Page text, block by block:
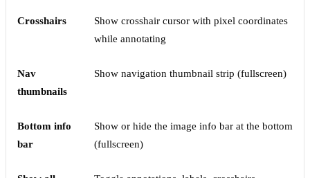
Crosshairs
Show crosshair cursor with pixel coordinates
while annotating
Nav
thumbnails
Show navigation thumbnail strip (fullscreen)
Bottom info
bar
Show or hide the image info bar at the bottom
(fullscreen)